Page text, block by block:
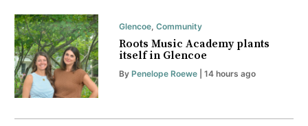
Glencoe, Community
Roots Music Academy plants
itself in Glencoe
By Penelope Roewe| 14 hours ago